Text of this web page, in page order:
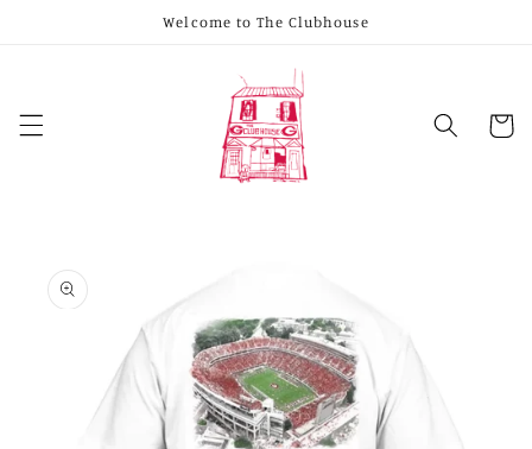
Welcome to The Clubhouse
Cart
product
information